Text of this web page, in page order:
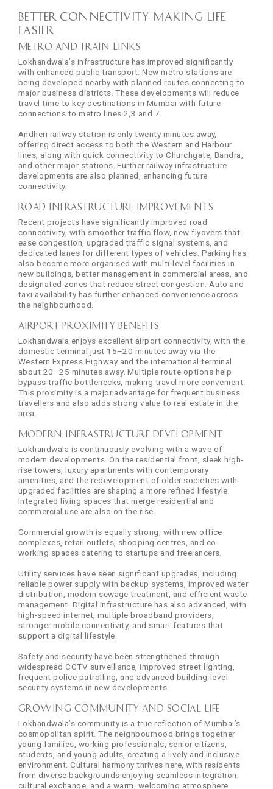
Better Connectivity Making Life
Easier
Metro and Train Links
Lokhandwala’s infrastructure has improved significantly
with enhanced public transport. New metro stations are
being developed nearby with planned routes connecting to
major business districts. These developments will reduce
travel time to key destinations in Mumbai with future
connections to metro lines 2,3 and 7.
Andheri railway station is only twenty minutes away,
offering direct access to both the Western and Harbour
lines, along with quick connectivity to Churchgate, Bandra,
and other major stations. Further railway infrastructure
developments are also planned, enhancing future
connectivity.
Road Infrastructure Improvements
Recent projects have significantly improved road
connectivity, with smoother traffic flow, new flyovers that
ease congestion, upgraded traffic signal systems, and
dedicated lanes for different types of vehicles. Parking has
also become more organised with multi-level facilities in
new buildings, better management in commercial areas, and
designated zones that reduce street congestion. Auto and
taxi availability has further enhanced convenience across
the neighbourhood.
Airport Proximity Benefits
Lokhandwala enjoys excellent airport connectivity, with the
domestic terminal just 15–20 minutes away via the
Western Express Highway and the international terminal
about 20–25 minutes away. Multiple route options help
bypass traffic bottlenecks, making travel more convenient.
This proximity is a major advantage for frequent business
travellers and also adds strong value to real estate in the
area.
Modern Infrastructure Development
Lokhandwala is continuously evolving with a wave of
modern developments. On the residential front, sleek high-
rise towers, luxury apartments with contemporary
amenities, and the redevelopment of older societies with
upgraded facilities are shaping a more refined lifestyle.
Integrated living spaces that merge residential and
commercial use are also on the rise.
Commercial growth is equally strong, with new office
complexes, retail outlets, shopping centres, and co-
working spaces catering to startups and freelancers.
Utility services have seen significant upgrades, including
reliable power supply with backup systems, improved water
distribution, modern sewage treatment, and efficient waste
management. Digital infrastructure has also advanced, with
high-speed internet, multiple broadband providers,
stronger mobile connectivity, and smart features that
support a digital lifestyle.
Safety and security have been strengthened through
widespread CCTV surveillance, improved street lighting,
frequent police patrolling, and advanced building-level
security systems in new developments.
Growing Community and Social Life
Lokhandwala’s community is a true reflection of Mumbai’s
cosmopolitan spirit. The neighbourhood brings together
young families, working professionals, senior citizens,
students, and young adults, creating a lively and inclusive
environment. Cultural harmony thrives here, with residents
from diverse backgrounds enjoying seamless integration,
cultural exchange, and a warm, welcoming atmosphere.